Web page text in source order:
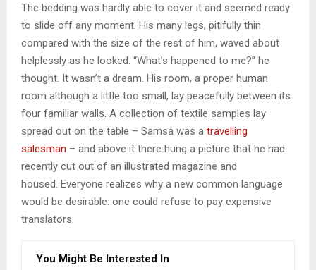
The bedding was hardly able to cover it and seemed ready
to slide off any moment. His many legs, pitifully thin
compared with the size of the rest of him, waved about
helplessly as he looked. “What’s happened to me?” he
thought. It wasn’t a dream. His room, a proper human
room although a little too small, lay peacefully between its
four familiar walls. A collection of textile samples lay
spread out on the table – Samsa was a travelling
salesman – and above it there hung a picture that he had
recently cut out of an illustrated magazine and
housed. Everyone realizes why a new common language
would be desirable: one could refuse to pay expensive
translators.
You Might Be Interested In